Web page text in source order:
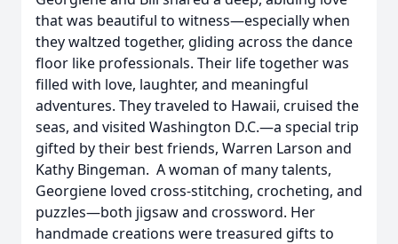
that was beautiful to witness—especially when
they waltzed together, gliding across the dance
floor like professionals. Their life together was
filled with love, laughter, and meaningful
adventures. They traveled to Hawaii, cruised the
seas, and visited Washington D.C.—a special trip
gifted by their best friends, Warren Larson and
Kathy Bingeman. A woman of many talents,
Georgiene loved cross-stitching, crocheting, and
puzzles—both jigsaw and crossword. Her
handmade creations were treasured gifts to